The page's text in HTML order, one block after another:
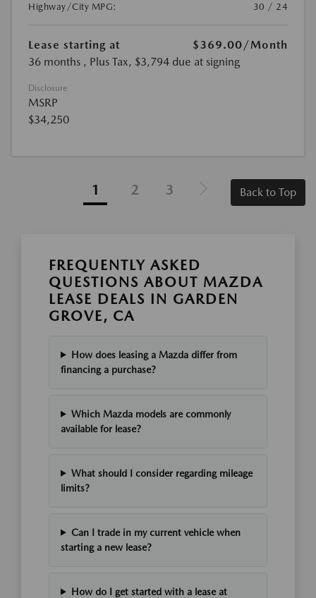
Highway/City MPG:
30 / 24
Lease starting at $369.00 /Month
36 months , Plus Tax, $3,794 due at signing
Disclosure
MSRP
$34,250
1 2 3 Back to Top
FREQUENTLY ASKED
QUESTIONS ABOUT MAZDA
LEASE DEALS IN GARDEN
GROVE, CA
How does leasing a Mazda differ from
financing a purchase?
Which Mazda models are commonly
available for lease?
What should I consider regarding mileage
limits?
Can I trade in my current vehicle when
starting a new lease?
How do I get started with a lease at